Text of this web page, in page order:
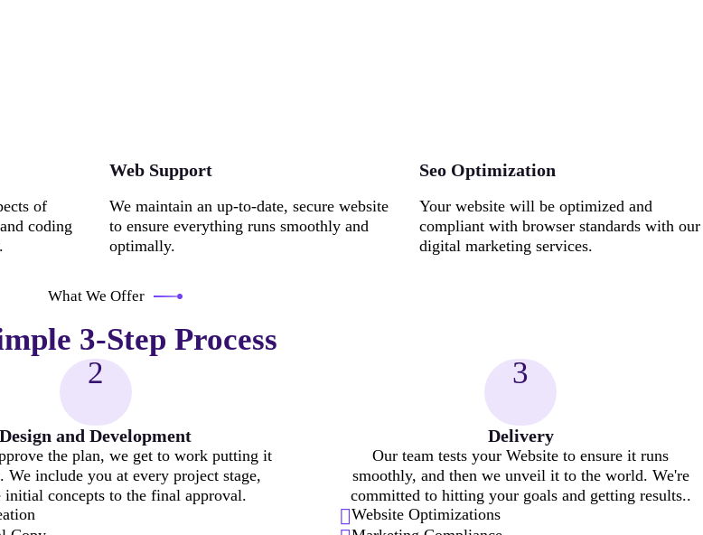
of
coding
Web Support
We maintain an up-to-date, secure website
to ensure everything runs smoothly and
optimally.
Seo Optimization
Your website will be optimized and
compliant with browser standards with our
digital marketing services.
What We Offer
3-Step Process
2
Design and Development
the plan, we get to work putting it
We include you at every project stage,
initial concepts to the final approval.
3
Delivery
Our team tests your Website to ensure it runs
smoothly, and then we unveil it to the world. We're
committed to hitting your goals and getting results..
Website Optimizations